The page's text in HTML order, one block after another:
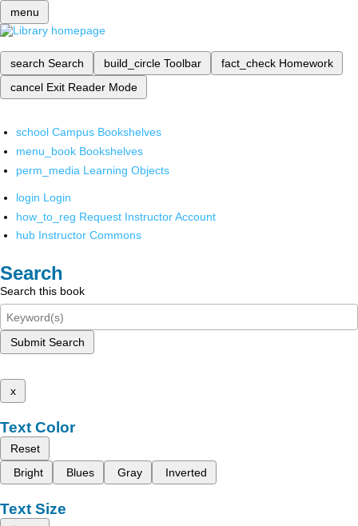
menu
search Search build_circle Toolbar fact_check Homework
cancel Exit Reader Mode
school Campus Bookshelves
menu_book Bookshelves
perm_media Learning Objects
login Login
how_to_reg Request Instructor Account
hub Instructor Commons
Search
Search this book
Submit Search
x
Text Color
Reset
Bright
Blues Gray Inverted
Text Size